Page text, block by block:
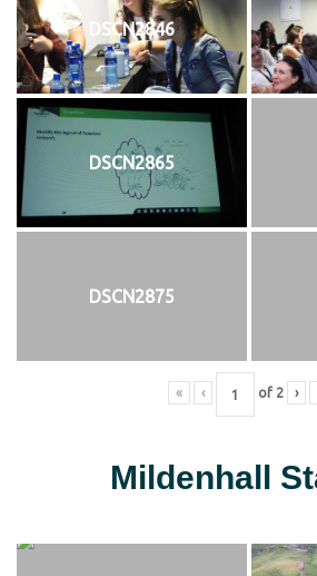
DSCN2846
DSCN2865
DSCN2875
« ‹ of 2 ›
Mildenhall